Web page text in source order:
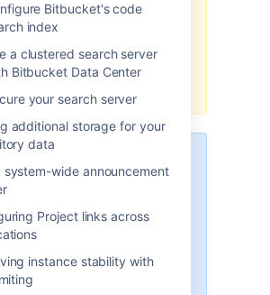
Bitbucket's code
index
a clustered search server
Bitbucket Data Center
your search server
additional storage for your
data
system-wide announcement
Project links across
instance stability with
security plugin. A
security solution is
to use the minimal
distribution with
way to configure the
security plugin for
minimum requirements that
needs to connect to
if you are migrating from
Elasticsearch with Buckler